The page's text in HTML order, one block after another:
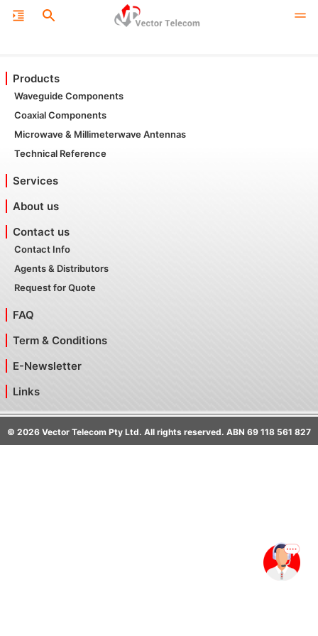
Products
Waveguide Components
Coaxial Components
Microwave & Millimeterwave Antennas
Technical Reference
Services
About us
Contact us
Contact Info
Agents & Distributors
Request for Quote
FAQ
Term & Conditions
E-Newsletter
Links
© 2026 Vector Telecom Pty Ltd. All rights reserved. ABN 69 118 561 827